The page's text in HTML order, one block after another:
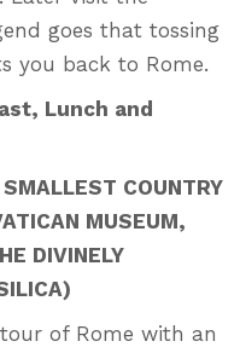
goes that tossing
you back to Rome.
Lunch and
COUNTRY
MUSEUM,
DIVINELY
of Rome with an